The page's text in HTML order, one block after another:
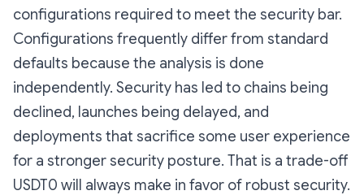
configurations required to meet the security bar.
Configurations frequently differ from standard
defaults because the analysis is done
independently. Security has led to chains being
declined, launches being delayed, and
deployments that sacrifice some user experience
for a stronger security posture. That is a trade-off
USDT0 will always make in favor of robust security.